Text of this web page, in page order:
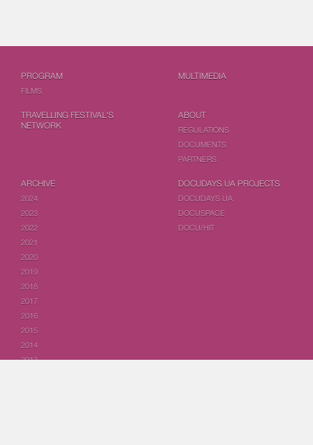
PROGRAM
FILMS
MULTIMEDIA
TRAVELLING FESTIVAL'S
NETWORK
ABOUT
REGULATIONS
DOCUMENTS
PARTNERS
ARCHIVE
2024
2023
2022
2021
2020
2019
2018
2017
2016
2015
2014
2013
DOCUDAYS UA PROJECTS
DOCUDAYS UA
DOCUSPACE
DOCU/HIT